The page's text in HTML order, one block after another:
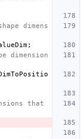
dimens
;
dimension
that